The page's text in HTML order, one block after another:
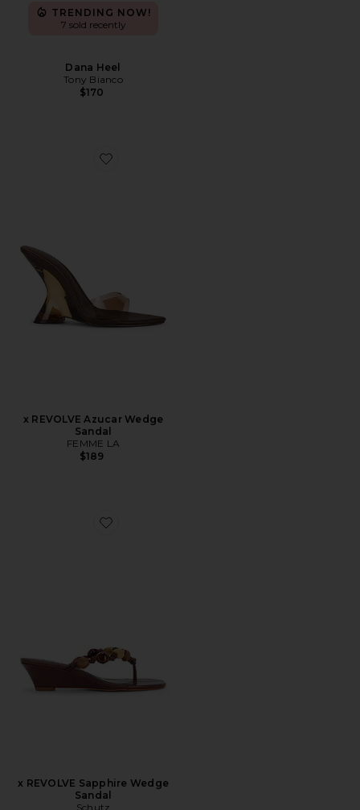
TRENDING NOW!
7 sold recently
Dana Heel
Tony Bianco
$170
Favorite x REVOLVE Azucar Wedge Sandal
x REVOLVE Azucar Wedge
Sandal
FEMME LA
$189
Favorite x REVOLVE Sapphire Wedge Sandal
x REVOLVE Sapphire Wedge
Sandal
Schutz